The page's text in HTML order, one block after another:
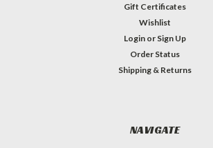
Gift Certificates
Wishlist
Login or Sign Up
Order Status
Shipping & Returns
NAVIGATE